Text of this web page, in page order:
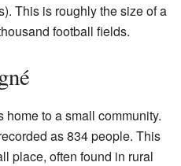
This is roughly the size of a
football fields.
to a small community.
as 834 people. This
place, often found in rural